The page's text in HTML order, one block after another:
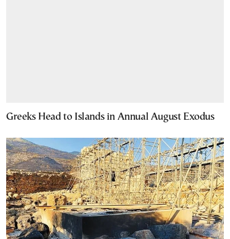
Greeks Head to Islands in Annual August Exodus